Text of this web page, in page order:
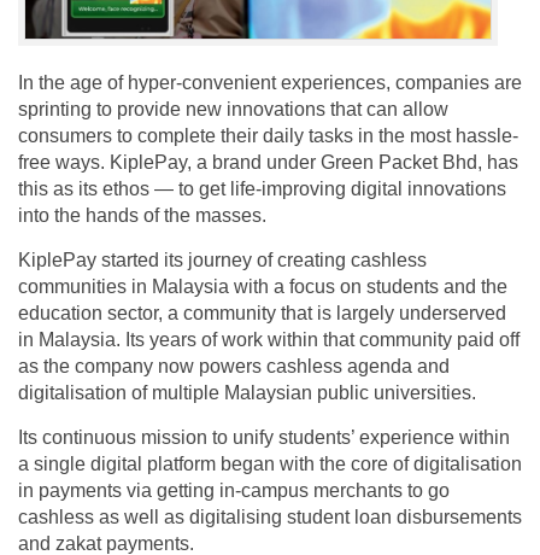
In the age of hyper-convenient experiences, companies are
sprinting to provide new innovations that can allow
consumers to complete their daily tasks in the most hassle-
free ways. KiplePay, a brand under Green Packet Bhd, has
this as its ethos — to get life-improving digital innovations
into the hands of the masses.
KiplePay started its journey of creating cashless
communities in Malaysia with a focus on students and the
education sector, a community that is largely underserved
in Malaysia. Its years of work within that community paid off
as the company now powers cashless agenda and
digitalisation of multiple Malaysian public universities.
Its continuous mission to unify students’ experience within
a single digital platform began with the core of digitalisation
in payments via getting in-campus merchants to go
cashless as well as digitalising student loan disbursements
and zakat payments.